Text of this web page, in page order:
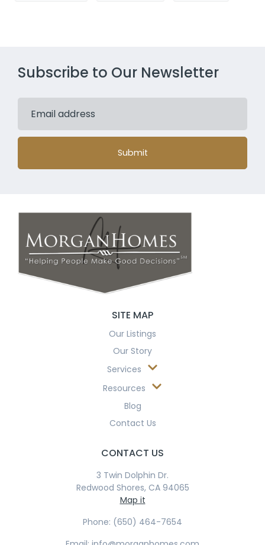
Subscribe to Our Newsletter
Submit
SITE MAP
Our Listings
Our Story
Services
Resources
Blog
Contact Us
CONTACT US
3 Twin Dolphin Dr.
Redwood Shores, CA 94065
Map it
Phone: (650) 464-7654